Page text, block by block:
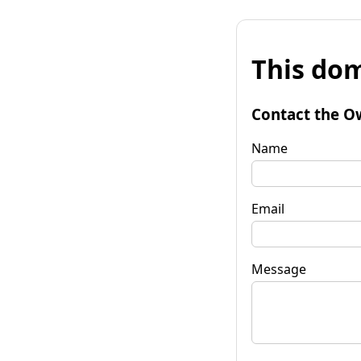
This
Contact the
Name
Email
Message